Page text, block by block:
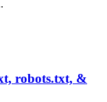
robots.txt, &